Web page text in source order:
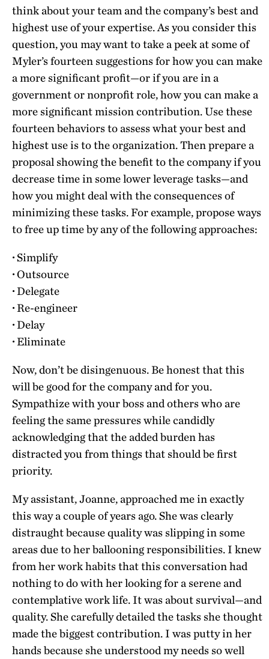
think about your team and the company’s best and
highest use of your expertise. As you consider this
question, you may want to take a peek at some of
Myler’s fourteen suggestions for how you can make
a more significant profit—or if you are in a
government or nonprofit role, how you can make a
more significant mission contribution. Use these
fourteen behaviors to assess what your best and
highest use is to the organization. Then prepare a
proposal showing the benefit to the company if you
decrease time in some lower leverage tasks—and
how you might deal with the consequences of
minimizing these tasks. For example, propose ways
to free up time by any of the following approaches:
·Simplify
·Outsource
·Delegate
·Re-engineer
·Delay
·Eliminate
Now, don’t be disingenuous. Be honest that this
will be good for the company and for you.
Sympathize with your boss and others who are
feeling the same pressures while candidly
acknowledging that the added burden has
distracted you from things that should be first
priority.
My assistant, Joanne, approached me in exactly
this way a couple of years ago. She was clearly
distraught because quality was slipping in some
areas due to her ballooning responsibilities. I knew
from her work habits that this conversation had
nothing to do with her looking for a serene and
contemplative work life. It was about survival—and
quality. She carefully detailed the tasks she thought
made the biggest contribution. I was putty in her
hands because she understood my needs so well